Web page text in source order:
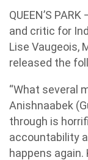
QUEEN’S
and critic for
Lise Vaugeois,
released the
“What several
Anishnaabek
through is
accountability
happens again.